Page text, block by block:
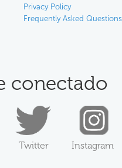
Privacy Policy
Frequently Asked Questions
conectado
Twitter Instagram